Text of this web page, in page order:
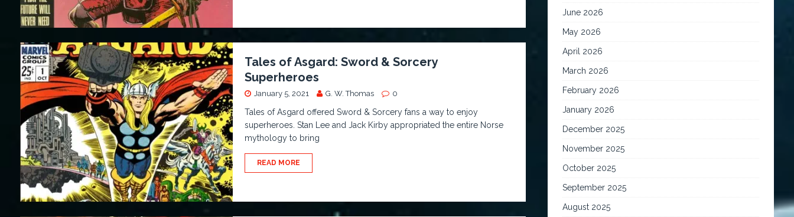
Tales of Asgard: Sword & Sorcery
Superheroes
January 5, 2021 G. W. Thomas 0
Tales of Asgard offered Sword & Sorcery fans a way to enjoy
superheroes. Stan Lee and Jack Kirby appropriated the entire Norse
mythology to bring
READ MORE
June 2026
May 2026
April 2026
March 2026
February 2026
January 2026
December 2025
November 2025
October 2025
September 2025
August 2025